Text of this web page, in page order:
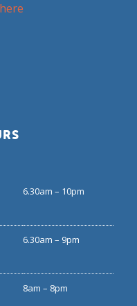
6.30am – 10pm
6.30am – 9pm
8am – 8pm